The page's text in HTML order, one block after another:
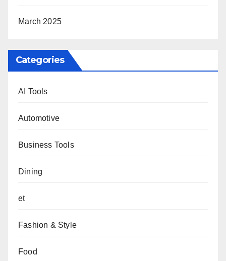
March 2025
Categories
AI Tools
Automotive
Business Tools
Dining
et
Fashion & Style
Food